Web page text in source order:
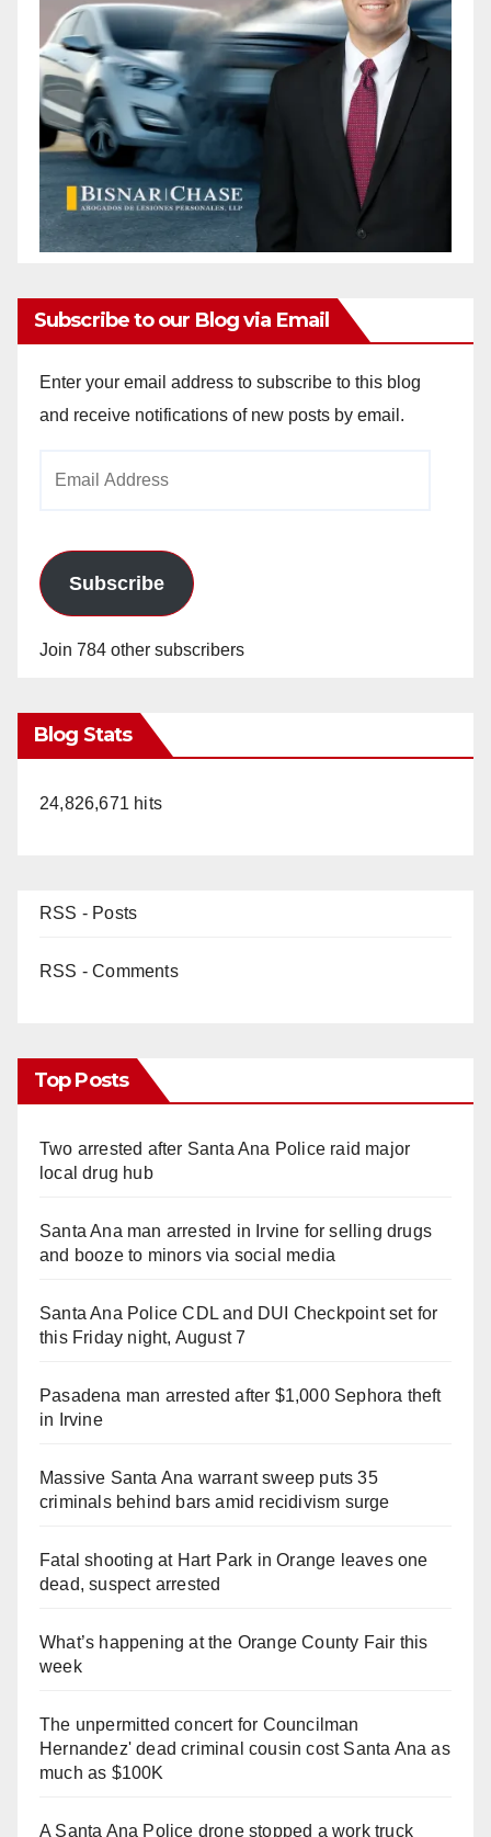
Subscribe to our Blog via Email
Enter your email address to subscribe to this blog
and receive notifications of new posts by email.
Subscribe
Join 784 other subscribers
Blog Stats
24,826,671 hits
RSS - Posts
RSS - Comments
Top Posts
Two arrested after Santa Ana Police raid major
local drug hub
Santa Ana man arrested in Irvine for selling drugs
and booze to minors via social media
Santa Ana Police CDL and DUI Checkpoint set for
this Friday night, August 7
Pasadena man arrested after $1,000 Sephora theft
in Irvine
Massive Santa Ana warrant sweep puts 35
criminals behind bars amid recidivism surge
Fatal shooting at Hart Park in Orange leaves one
dead, suspect arrested
What’s happening at the Orange County Fair this
week
The unpermitted concert for Councilman
Hernandez' dead criminal cousin cost Santa Ana as
much as $100K
A Santa Ana Police drone stopped a work truck